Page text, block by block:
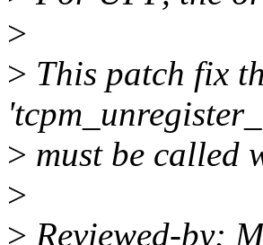
>
> This patch fix
> must be called
>
> Reviewed-by: